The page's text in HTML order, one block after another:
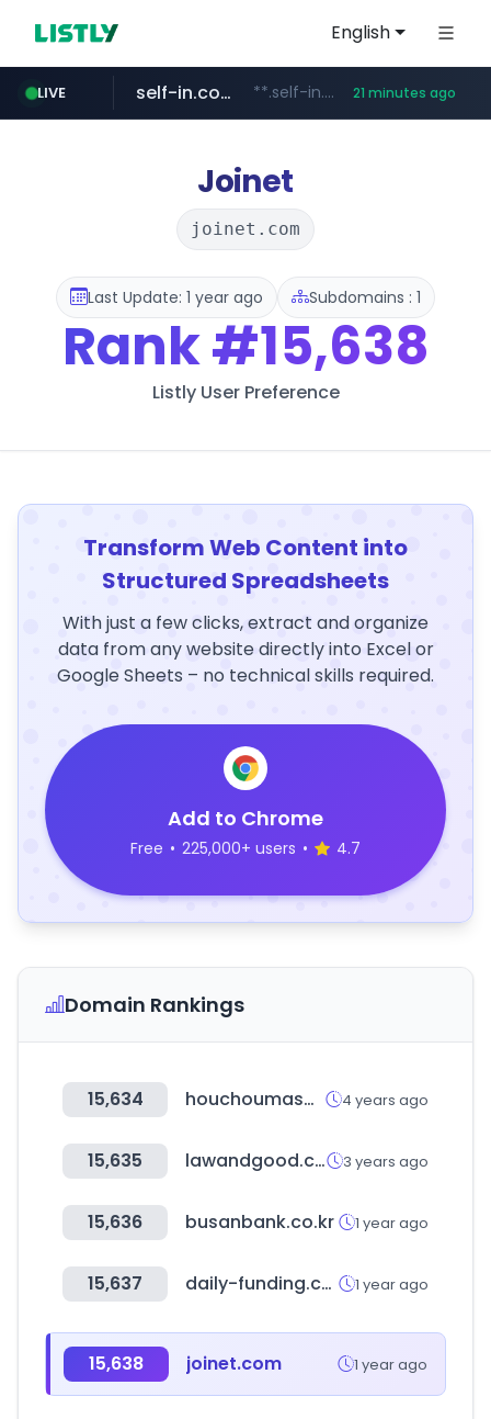
English
LIVE
hexam.net ***.hexam.net/**********
self-in.com **.self-in.com/****/*****... 21 minutes ago
naver.com ***.****.naver.com/*******
Joinet
joinet.com
Last Update: 1 year ago Subdomains : 1
Rank#15,638
Listly User Preference
Transform Web Content into
Structured Spreadsheets
With just a few clicks, extract and organize
data from any website directly into Excel or
Google Sheets – no technical skills required.
Add to Chrome
Free • 225,000+ users • 4.7
Domain Rankings
15,634 houchoumasa.com 4 years ago
15,635 lawandgood.com 3 years ago
15,636 busanbank.co.kr 1 year ago
15,637 daily-funding.com 1 year ago
15,638 joinet.com 1 year ago